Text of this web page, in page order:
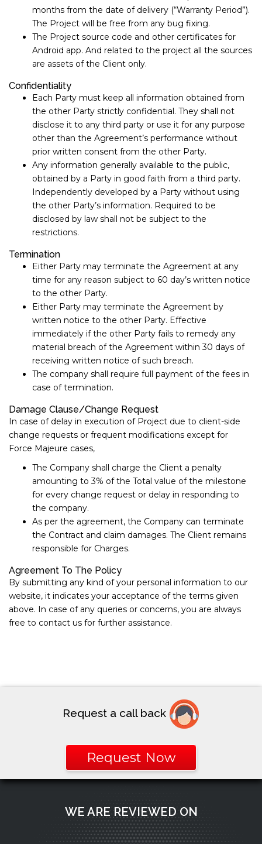
months from the date of delivery (“Warranty Period”).
The Project will be free from any bug fixing.
The Project source code and other certificates for
Android app. And related to the project all the sources
are assets of the Client only.
Confidentiality
Each Party must keep all information obtained from
the other Party strictly confidential. They shall not
disclose it to any third party or use it for any purpose
other than the Agreement’s performance without
prior written consent from the other Party.
Any information generally available to the public,
obtained by a Party in good faith from a third party.
Independently developed by a Party without using
the other Party’s information. Required to be
disclosed by law shall not be subject to the
restrictions.
Termination
Either Party may terminate the Agreement at any
time for any reason subject to ​60​ day’s written notice
to the other Party.
Either Party may terminate the Agreement by
written notice to the other Party. Effective
immediately if the other Party fails to remedy any
material breach of the Agreement within 30​ days of
receiving written notice of such breach.
The company shall require full payment of the fees in
case of termination.
Damage Clause/Change Request
In case of delay in execution of Project due to client-side
change requests or frequent modifications except for
Force Majeure cases,
The Company shall charge the Client a penalty
amounting to 3% of the Total value of the milestone
for every change request or delay in responding to
the company.
As per the agreement, the Company can terminate
the Contract and claim damages. The Client remains
responsible for Charges.
Agreement To The Policy
By submitting any kind of your personal information to our
website, it indicates your acceptance of the terms given
above. In case of any queries or concerns, you are always
free to contact us for further assistance.
Request a call back
Request Now
WE ARE REVIEWED ON